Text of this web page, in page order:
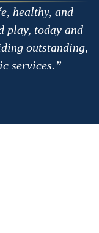
healthy, and
play, today and
outstanding,
services.